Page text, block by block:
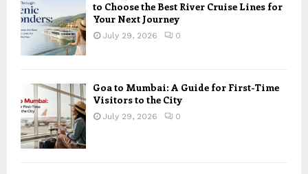
to Choose the Best River Cruise Lines for
Your Next Journey
July 29, 2026 0
Goa to Mumbai: A Guide for First-Time
Visitors to the City
July 29, 2026 0